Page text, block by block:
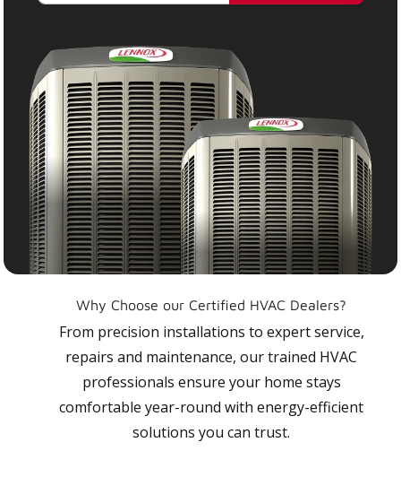
Why Choose our Certified HVAC Dealers?
From precision installations to expert service,
repairs and maintenance, our trained HVAC
professionals ensure your home stays
comfortable year-round with energy-efficient
solutions you can trust.